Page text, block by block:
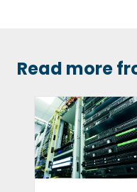
Read more